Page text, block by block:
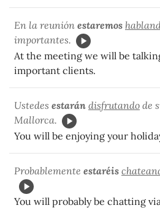
En la reunión estaremos
importantes.
At the meeting we will be
important clients.
Ustedes estarán disfrutando de
Mallorca.
You will be enjoying your
Probablemente estaréis
You will probably be chatting